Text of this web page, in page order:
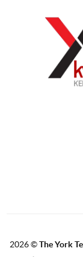
2026©The York